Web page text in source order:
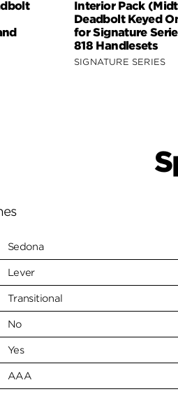
Interior Pack
Deadbolt Keyed
for Signature
818 Handlesets
SIGNATURE SERIES
Sedona
Lever
Transitional
No
Yes
AAA